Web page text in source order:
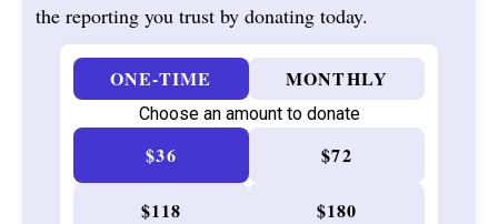
the reporting you trust by donating today.
ONE-TIME MONTHLY
Choose an amount to donate
$36 $72
$118 $180